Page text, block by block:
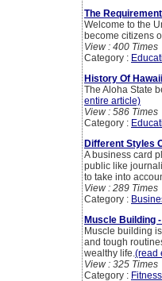
The
Welcome to the
become citizens
View : 400 Times
Category :
History Of Hawaii
The Aloha State
entire article)
View : 586 Times
Category :
Different Styles
A business card
public like
to take into
View : 289 Times
Category :
Muscle Building
Muscle building
and tough
wealthy life.(read
View : 325 Times
Category : Fitness